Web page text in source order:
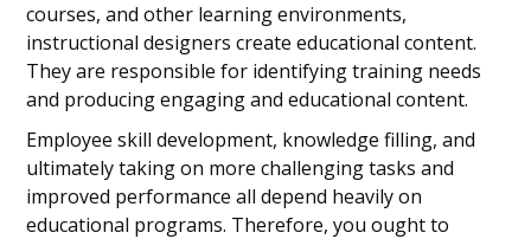
courses, and other learning environments,
instructional designers create educational content.
They are responsible for identifying training needs
and producing engaging and educational content.
Employee skill development, knowledge filling, and
ultimately taking on more challenging tasks and
improved performance all depend heavily on
educational programs. Therefore, you ought to